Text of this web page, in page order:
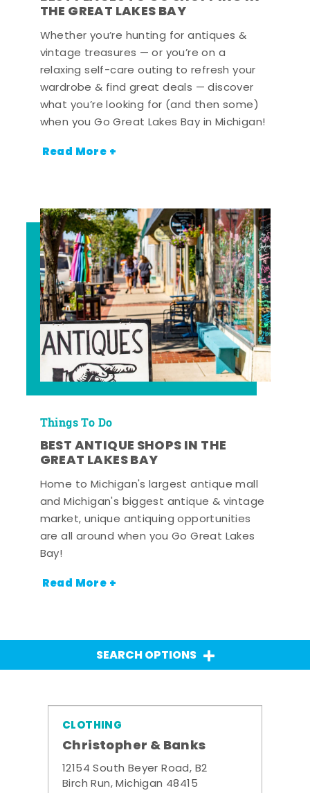
THE GREAT LAKES BAY
Whether you’re hunting for antiques &
vintage treasures — or you’re on a
relaxing self-care outing to refresh your
wardrobe & find great deals — discover
what you’re looking for (and then some)
when you Go Great Lakes Bay in Michigan!
Read More +
Things To Do
BEST ANTIQUE SHOPS IN THE
GREAT LAKES BAY
Home to Michigan's largest antique mall
and Michigan's biggest antique & vintage
market, unique antiquing opportunities
are all around when you Go Great Lakes
Bay!
Read More +
SEARCH OPTIONS
CLOTHING
Christopher & Banks
12154 South Beyer Road, B2
Birch Run, Michigan 48415